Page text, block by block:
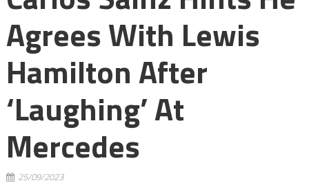
Agrees With Lewis
Hamilton After
‘laughing’ At
Mercedes
25/09/2023